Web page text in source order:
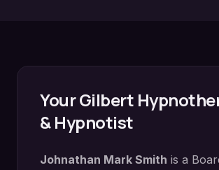
YourGilbert
& Hypnotist
Johnathan Mark Smith is a